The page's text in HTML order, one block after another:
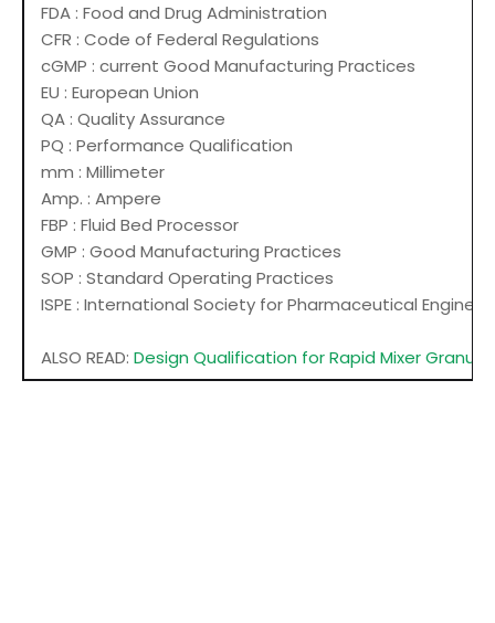
FDA : Food and Drug Administration
CFR : Code of Federal Regulations
cGMP : current Good Manufacturing Practices
EU : European Union
QA : Quality Assurance
PQ : Performance Qualification
mm : Millimeter
Amp. : Ampere
FBP : Fluid Bed Processor
GMP : Good Manufacturing Practices
SOP : Standard Operating Practices
ISPE : International Society for Pharmaceutical
ALSO READ: Design Qualification for Rapid Mixer